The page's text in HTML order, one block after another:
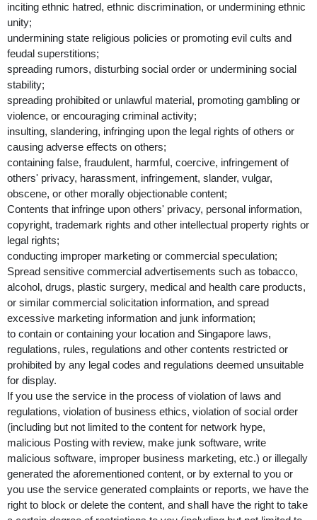
inciting ethnic hatred, ethnic discrimination, or undermining ethnic
unity;
undermining state religious policies or promoting evil cults and
feudal superstitions;
spreading rumors, disturbing social order or undermining social
stability;
spreading prohibited or unlawful material, promoting gambling or
violence, or encouraging criminal activity;
insulting, slandering, infringing upon the legal rights of others or
causing adverse effects on others;
containing false, fraudulent, harmful, coercive, infringement of
others' privacy, harassment, infringement, slander, vulgar,
obscene, or other morally objectionable content;
Contents that infringe upon others' privacy, personal information,
copyright, trademark rights and other intellectual property rights or
legal rights;
conducting improper marketing or commercial speculation;
Spread sensitive commercial advertisements such as tobacco,
alcohol, drugs, plastic surgery, medical and health care products,
or similar commercial solicitation information, and spread
excessive marketing information and junk information;
to contain or containing your location and Singapore laws,
regulations, rules, regulations and other contents restricted or
prohibited by any legal codes and regulations deemed unsuitable
for display.
If you use the service in the process of violation of laws and
regulations, violation of business ethics, violation of social order
(including but not limited to the content for network hype,
malicious Posting with review, make junk software, write
malicious software, improper business marketing, etc.) or illegally
generated the aforementioned content, or by external to you or
you use the service generated complaints or reports, we have the
right to block or delete the content, and shall have the right to take